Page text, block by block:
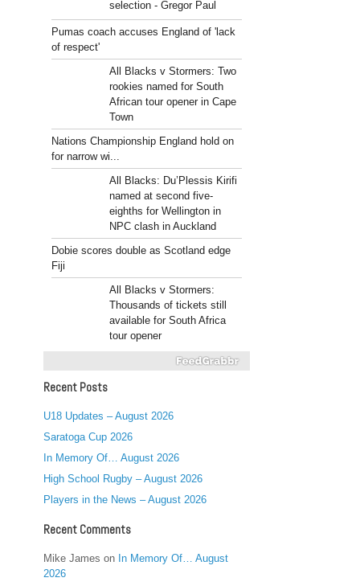
selection - Gregor Paul
Pumas coach accuses England of 'lack
of respect'
All Blacks v Stormers: Two
rookies named for South
African tour opener in Cape
Town
Nations Championship England hold on
for narrow wi...
All Blacks: Du’Plessis Kirifi
named at second five-
eighths for Wellington in
NPC clash in Auckland
Dobie scores double as Scotland edge
Fiji
All Blacks v Stormers:
Thousands of tickets still
available for South Africa
tour opener
Recent Posts
U18 Updates – August 2026
Saratoga Cup 2026
In Memory Of… August 2026
High School Rugby – August 2026
Players in the News – August 2026
Recent Comments
Mike James on In Memory Of… August
2026